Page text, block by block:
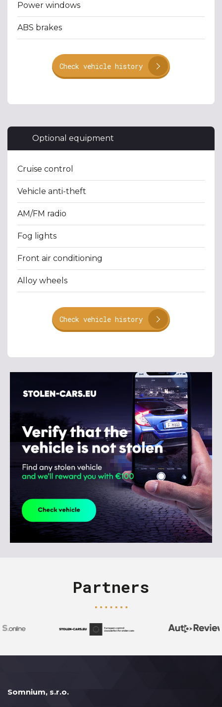
Power windows
ABS brakes
Check vehicle history
Optional equipment
Cruise control
Vehicle anti-theft
AM/FM radio
Fog lights
Front air conditioning
Alloy wheels
Check vehicle history
Partners
Somnium, s.r.o.